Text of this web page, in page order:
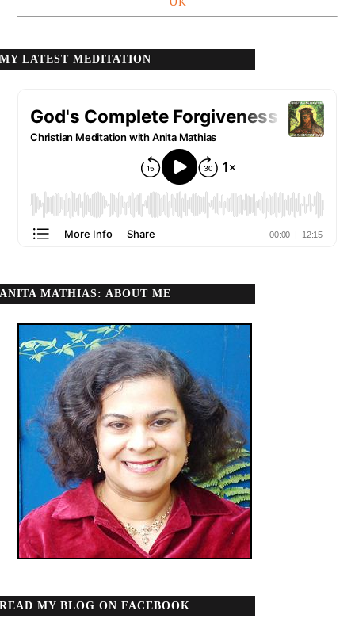
MY LATEST MEDITATION
ANITA MATHIAS: ABOUT ME
READ MY BLOG ON FACEBOOK